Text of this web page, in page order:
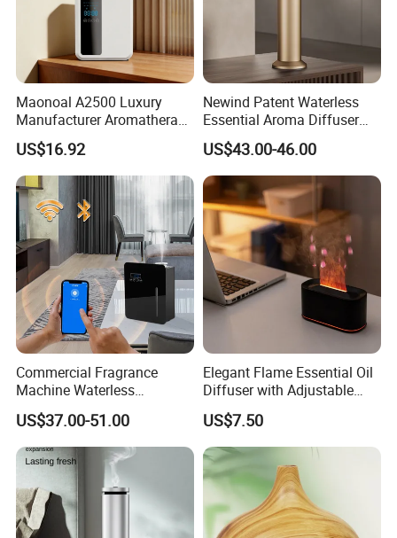
Maonoal A2500 Luxury
Manufacturer Aromatherapy
Essential Oil Diffuser High
Mist Output Portable Aroma
Scent Diffuser with Certified
US$16.92
Newind Patent Waterless
Essential Aroma Diffuser
ODM OEM Manufacturing
Smart Electric Diffuser
US$43.00-46.00
Commercial Fragrance
Machine Waterless
Essential Oil Aroma Scent
Diffuser
US$37.00-51.00
Elegant Flame Essential Oil
Diffuser with Adjustable
Mist Settings
US$7.50